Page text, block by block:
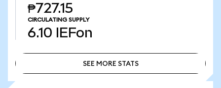
₱727.15
CIRCULATING SUPPLY
6.10 IEFon
SEE MORE STATS